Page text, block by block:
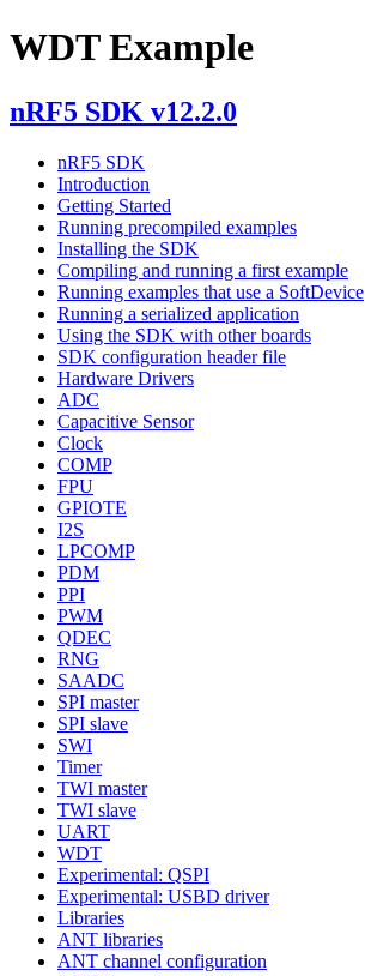
WDT Example
nRF5 SDK v12.2.0
nRF5 SDK
Introduction
Getting Started
Running precompiled examples
Installing the SDK
Compiling and running a first example
Running examples that use a SoftDevice
Running a serialized application
Using the SDK with other boards
SDK configuration header file
Hardware Drivers
ADC
Capacitive Sensor
Clock
COMP
FPU
GPIOTE
I2S
LPCOMP
PDM
PPI
PWM
QDEC
RNG
SAADC
SPI master
SPI slave
SWI
Timer
TWI master
TWI slave
UART
WDT
Experimental: QSPI
Experimental: USBD driver
Libraries
ANT libraries
ANT channel configuration